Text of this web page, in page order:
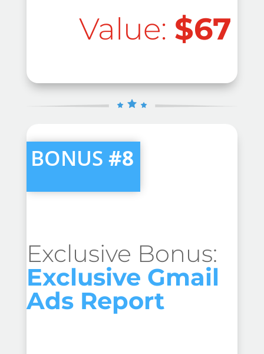
Value: $67
BONUS#8
Exclusive Bonus:
Exclusive Gmail
Ads Report